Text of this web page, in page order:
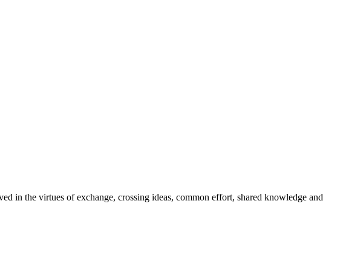
in the virtues of exchange, crossing ideas, common effort, shared knowledge and